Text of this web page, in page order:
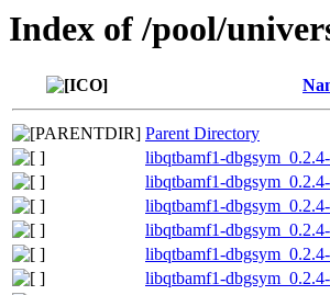
Index of /pool/
Parent Directory
libqtbamf1-
libqtbamf1-
libqtbamf1-
libqtbamf1-
libqtbamf1-
libqtbamf1-